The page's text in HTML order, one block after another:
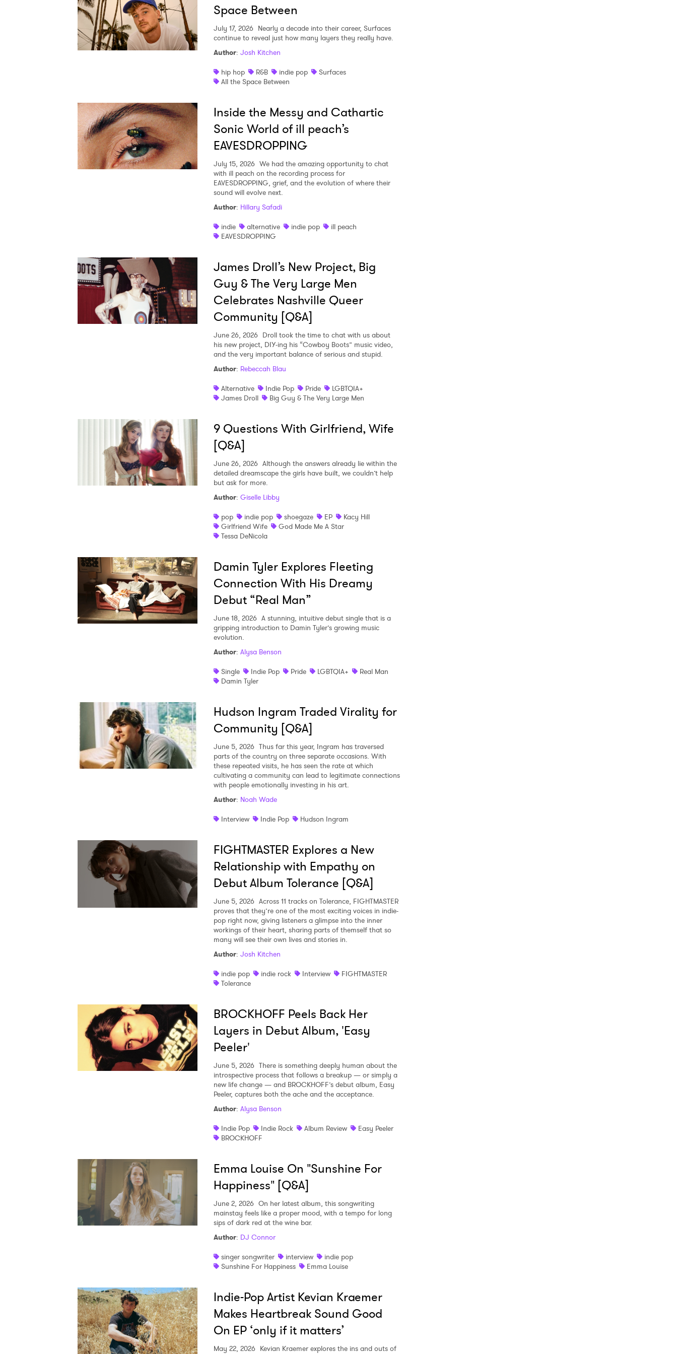
Space Between
July 17, 2026 Nearly a decade into their career, Surfaces
continue to reveal just how many layers they really have.
Author: Josh Kitchen
hip hop
R&B indie pop
Surfaces
All the Space Between
Inside the Messy and Cathartic
Sonic World of ill peach’s
EAVESDROPPING
July 15, 2026 We had the amazing opportunity to chat
with ill peach on the recording process for
EAVESDROPPING, grief, and the evolution of where their
sound will evolve next.
Author: Hillary Safadi
indie
alternative indie pop
ill peach
EAVESDROPPING
James Droll’s New Project, Big
Guy & The Very Large Men
Celebrates Nashville Queer
Community [Q&A]
June 26, 2026 Droll took the time to chat with us about
his new project, DIY-ing his “Cowboy Boots” music video,
and the very important balance of serious and stupid.
Author: Rebeccah Blau
Alternative
Indie Pop Pride
LGBTQIA+
James Droll
Big Guy & The Very Large Men
9 Questions With Girlfriend, Wife
[Q&A]
June 26, 2026 Although the answers already lie within the
detailed dreamscape the girls have built, we couldn’t help
but ask for more.
Author: Giselle Libby
pop
indie pop shoegaze EP
Kacy Hill
Girlfriend Wife
God Made Me A Star
Tessa DeNicola
Damin Tyler Explores Fleeting
Connection With His Dreamy
Debut “Real Man”
June 18, 2026 A stunning, intuitive debut single that is a
gripping introduction to Damin Tyler’s growing music
evolution.
Author: Alysa Benson
Single
Indie Pop Pride LGBTQIA+
Real Man
Damin Tyler
Hudson Ingram Traded Virality for
Community [Q&A]
June 5, 2026 Thus far this year, Ingram has traversed
parts of the country on three separate occasions. With
these repeated visits, he has seen the rate at which
cultivating a community can lead to legitimate connections
with people emotionally investing in his art.
Author: Noah Wade
Interview
Indie Pop Hudson Ingram
FIGHTMASTER Explores a New
Relationship with Empathy on
Debut Album Tolerance [Q&A]
June 5, 2026 Across 11 tracks on Tolerance, FIGHTMASTER
proves that they’re one of the most exciting voices in indie-
pop right now, giving listeners a glimpse into the inner
workings of their heart, sharing parts of themself that so
many will see their own lives and stories in.
Author: Josh Kitchen
indie pop
indie rock Interview
FIGHTMASTER
Tolerance
BROCKHOFF Peels Back Her
Layers in Debut Album, 'Easy
Peeler'
June 5, 2026 There is something deeply human about the
introspective process that follows a breakup — or simply a
new life change — and BROCKHOFF’s debut album, Easy
Peeler, captures both the ache and the acceptance.
Author: Alysa Benson
Indie Pop
Indie Rock Album Review
Easy Peeler
BROCKHOFF
Emma Louise On "Sunshine For
Happiness" [Q&A]
June 2, 2026 On her latest album, this songwriting
mainstay feels like a proper mood, with a tempo for long
sips of dark red at the wine bar.
Author: DJ Connor
singer songwriter
interview
indie pop
Sunshine For Happiness
Emma Louise
Indie-Pop Artist Kevian Kraemer
Makes Heartbreak Sound Good
On EP ‘only if it matters’
May 22, 2026 Kevian Kraemer explores the ins and outs of
Ones to Watch Newsletter
I have read and agree to the Privacy Policy
SUBMIT >